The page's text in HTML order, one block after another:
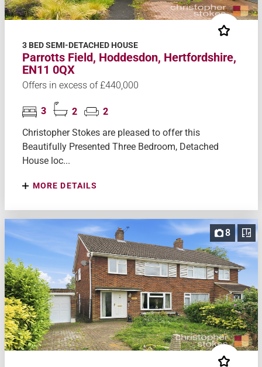
3 BED SEMI-DETACHED HOUSE
Parrotts Field, Hoddesdon, Hertfordshire,
EN11 0QX
Offers in excess of £440,000
3 2
2
Christopher Stokes are pleased to offer this
Beautifully Presented Three Bedroom, Detached
House loc...
MORE DETAILS
8